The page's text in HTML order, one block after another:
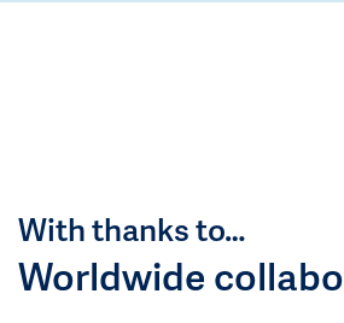
With thanks to…
Worldwide